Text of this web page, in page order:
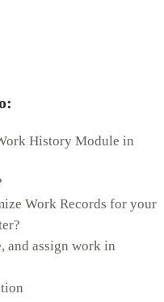
History Module in
Work Records for your
and assign work in